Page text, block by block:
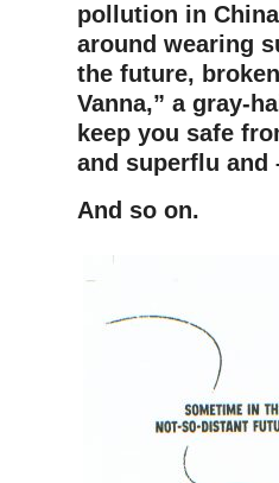
pollution in
around wearing
the future,
Vanna,” a gray-
keep you safe
and superflu and
And so on.